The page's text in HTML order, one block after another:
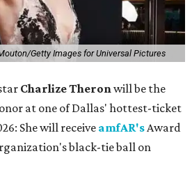
Getty Images for Universal Pictures
Charlize Theronwill be the
at one of Dallas' hottest-ticket
She will receive amfAR'sAward
black-tie ball on